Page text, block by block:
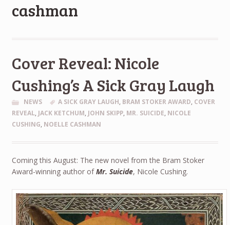
cashman
Cover Reveal: Nicole
Cushing’s A Sick Gray Laugh
NEWS A SICK GRAY LAUGH, BRAM STOKER AWARD, COVER
REVEAL, JACK KETCHUM, JOHN SKIPP, MR. SUICIDE, NICOLE
CUSHING, NOELLE CASHMAN
Coming this August: The new novel from the Bram Stoker
Award-winning author ofMr. Suicide, Nicole Cushing.